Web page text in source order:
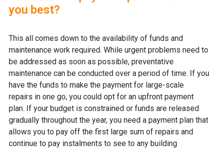
you best?
This all comes down to the availability of funds and
maintenance work required. While urgent problems need to
be addressed as soon as possible, preventative
maintenance can be conducted over a period of time. If you
have the funds to make the payment for large-scale
repairs in one go, you could opt for an upfront payment
plan. If your budget is constrained or funds are released
gradually throughout the year, you need a payment plan that
allows you to pay off the first large sum of repairs and
continue to pay instalments to see to any building